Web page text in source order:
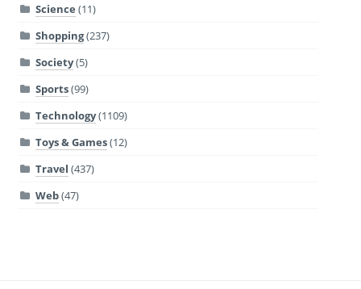
Science (11)
Shopping(237)
Society(5)
Sports(99)
Technology(1109)
Toys & Games(12)
Travel (437)
Web(47)